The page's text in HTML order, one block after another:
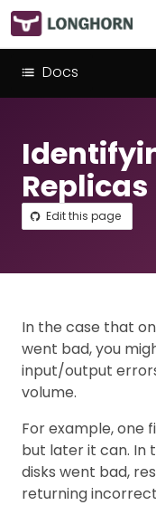
Docs
Replicas
Edit this page
In the case that
went bad, you
input/output
volume.
For example, one
but later it can. In
disks went bad,
returning